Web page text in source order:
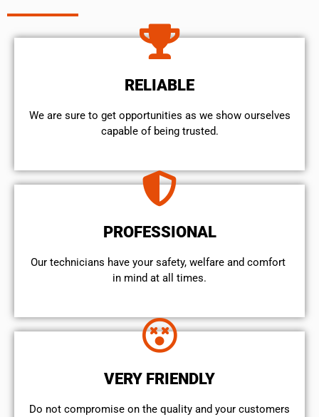
RELIABLE
We are sure to get opportunities as we show ourselves
capable of being trusted.
PROFESSIONAL
Our technicians have your safety, welfare and comfort ​
in mind at all times.
VERY FRIENDLY
​Do not compromise on the quality and your customers